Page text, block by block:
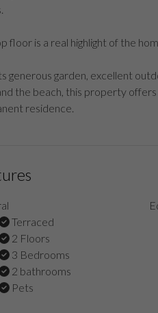
floor is a real highlight of the
generous garden, excellent
the beach, this property
residence.
Terraced
2 Floors
3 Bedrooms
2 bathrooms
Pets